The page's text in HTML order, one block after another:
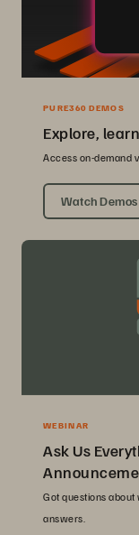
PURE360 DEMOS
Explore,
Access on-demand
Watch Demos
WEBINAR
Ask Us
Got questions about
answers.